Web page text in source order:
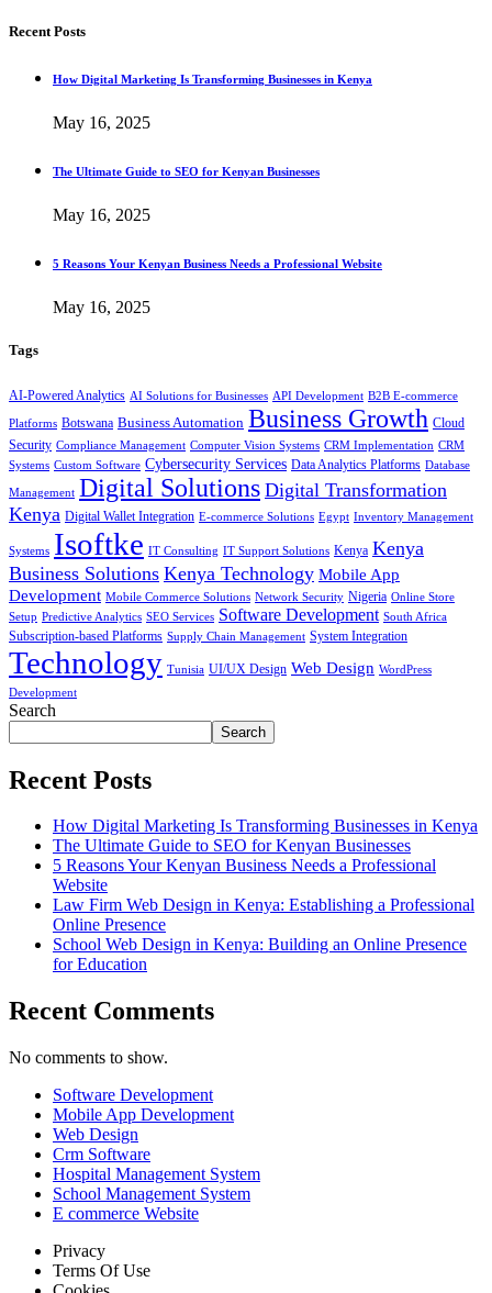
Recent Posts
How Digital Marketing Is Transforming Businesses in Kenya
May 16, 2025
The Ultimate Guide to SEO for Kenyan Businesses
May 16, 2025
5 Reasons Your Kenyan Business Needs a Professional Website
May 16, 2025
Tags
AI-Powered Analytics AI Solutions for Businesses API Development B2B E-commerce
Platforms Botswana Business Automation Business Growth Cloud
Security Compliance Management Computer Vision Systems CRM Implementation CRM
Systems Custom Software Cybersecurity Services Data Analytics Platforms Database
Management Digital Solutions Digital Transformation
Kenya Digital Wallet Integration E-commerce Solutions Egypt Inventory Management
Systems Isoftke IT Consulting IT Support Solutions Kenya Kenya
Business Solutions Kenya Technology Mobile App
Development Mobile Commerce Solutions Network Security Nigeria Online Store
Setup Predictive Analytics SEO Services Software Development South Africa
Subscription-based Platforms Supply Chain Management System Integration
Technology Tunisia UI/UX Design Web Design WordPress
Development
Search
Search
Recent Posts
How Digital Marketing Is Transforming Businesses in Kenya
The Ultimate Guide to SEO for Kenyan Businesses
5 Reasons Your Kenyan Business Needs a Professional
Website
Law Firm Web Design in Kenya: Establishing a Professional
Online Presence
School Web Design in Kenya: Building an Online Presence
for Education
Recent Comments
No comments to show.
Software Development
Mobile App Development
Web Design
Crm Software
Hospital Management System
School Management System
E commerce Website
Privacy
Terms Of Use